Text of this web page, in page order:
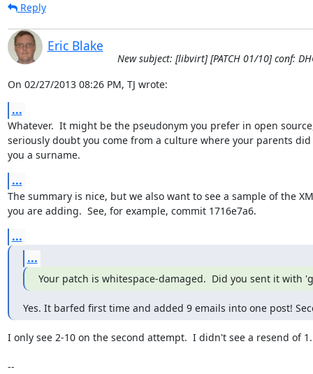
Reply
Eric Blake
New subject: [libvirt] [PATCH 01/10] conf:
On 02/27/2013 08:26 PM, TJ wrote:
...
Whatever.  It might be the pseudonym you prefer in open
seriously doubt you come from a culture where your parents
you a surname.
...
The summary is nice, but we also want to see a sample of the
you are adding.  See, for example, commit 1716e7a6.
...
...
Your patch is whitespace-damaged.  Did you sent it with
Yes. It barfed first time and added 9 emails into one post!
I only see 2-10 on the second attempt.  I didn't see a resend of 1.
--